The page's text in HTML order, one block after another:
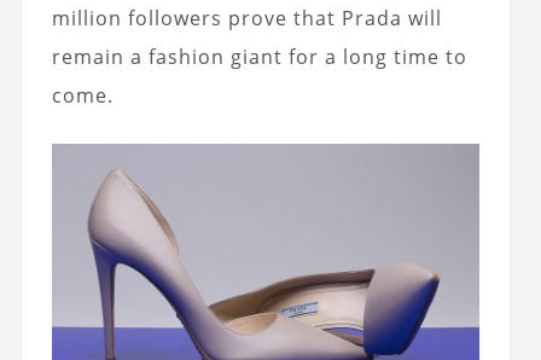
million followers prove that Prada will
remain a fashion giant for a long time to
come.